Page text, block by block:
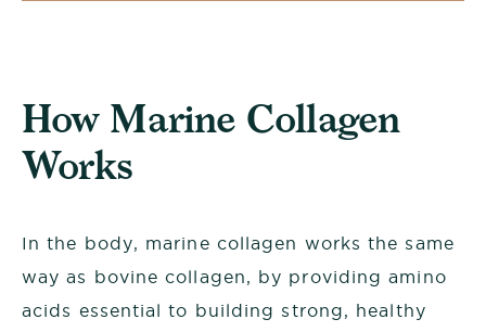
How Marine Collagen
Works
In the body, marine collagen works the same
way as bovine collagen, by providing amino
acids essential to building strong, healthy